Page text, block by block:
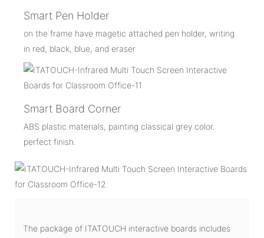
Smart Pen Holder
on the frame have magetic attached pen holder, writing
in red, black, blue, and eraser
Smart Board Corner
ABS plastic materials, painting classical grey color.
perfect finish.
The package of ITATOUCH interactive boards includes